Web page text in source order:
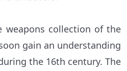
weapons collection of the
gain an understanding
the 16th century. The